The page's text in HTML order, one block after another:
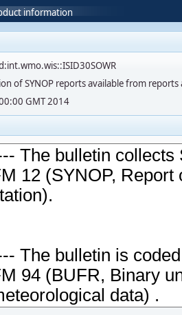
information
of SYNOP reports available from
GMT 2014